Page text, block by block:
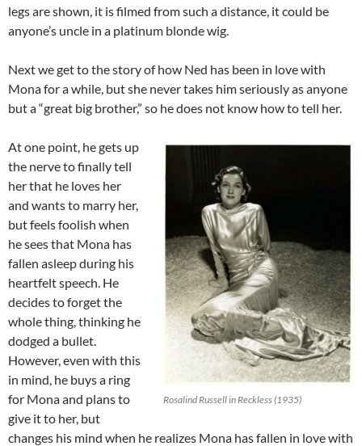
legs are shown, it is filmed from such a distance, it could be
anyone’s uncle in a platinum blonde wig.
Next we get to the story of how Ned has been in love with
Mona for a while, but she never takes him seriously as anyone
but a “great big brother,” so he does not know how to tell her.
Rosalind Russell in Reckless (1935)
At one point, he gets up
the nerve to finally tell
her that he loves her
and wants to marry her,
but feels foolish when
he sees that Mona has
fallen asleep during his
heartfelt speech. He
decides to forget the
whole thing, thinking he
dodged a bullet.
However, even with this
in mind, he buys a ring
for Mona and plans to
give it to her, but
changes his mind when he realizes Mona has fallen in love with